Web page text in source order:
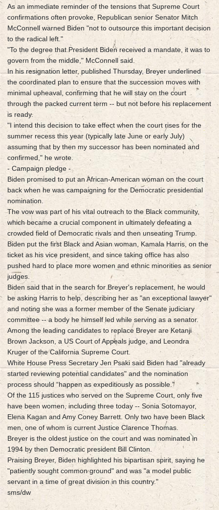
As an immediate reminder of the tensions that Supreme Court
confirmations often provoke, Republican senior Senator Mitch
McConnell warned Biden "not to outsource this important decision
to the radical left."
"To the degree that President Biden received a mandate, it was to
govern from the middle," McConnell said.
In his resignation letter, published Thursday, Breyer underlined
the coordinated plan to ensure that the succession moves with
minimal upheaval, confirming that he will stay on the court
through the packed current term -- but not before his replacement
is ready.
"I intend this decision to take effect when the court rises for the
summer recess this year (typically late June or early July)
assuming that by then my successor has been nominated and
confirmed," he wrote.
- Campaign pledge -
Biden promised to put an African-American woman on the court
back when he was campaigning for the Democratic presidential
nomination.
The vow was part of his vital outreach to the Black community,
which became a crucial component in ultimately defeating a
crowded field of Democratic rivals and then unseating Trump.
Biden put the first Black and Asian woman, Kamala Harris, on the
ticket as his vice president, and since taking office has also
pushed hard to place more women and ethnic minorities as senior
judges.
Biden said that in the search for Breyer's replacement, he would
be asking Harris to help, describing her as "an exceptional lawyer"
and noting she was a former member of the Senate judiciary
committee -- a body he himself led while serving as a senator.
Among the leading candidates to replace Breyer are Ketanji
Brown Jackson, a US Court of Appeals judge, and Leondra
Kruger of the California Supreme Court.
White House Press Secretary Jen Psaki said Biden had "already
started reviewing potential candidates" and the nomination
process should “happen as expeditiously as possible.”
Of the 115 justices who served on the Supreme Court, only five
have been women, including three today -- Sonia Sotomayor,
Elena Kagan and Amy Coney Barrett. Only two have been Black
men, one of whom is current Justice Clarence Thomas.
Breyer is the oldest justice on the court and was nominated in
1994 by then Democratic president Bill Clinton.
Praising Breyer, Biden highlighted his bipartisan spirit, saying he
"patiently sought common ground" and was "a model public
servant in a time of great division in this country."
sms/dw